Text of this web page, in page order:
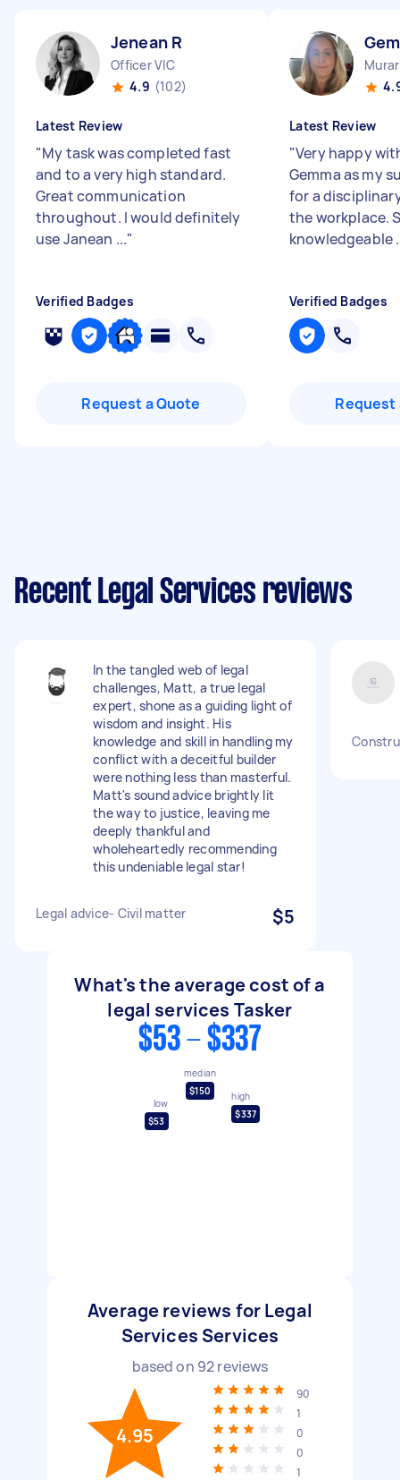
Jenean R
Officer VIC
4.9 (102)
Latest Review
"My task was completed fast
and to a very high standard.
Great communication
throughout. I would definitely
use Janean ..."
Verified Badges
Request a Quote
Latest Review
"Very happy
Gemma as my
for a
the workplace.
knowledgeable
Verified Badges
Request
Recent Legal Services reviews
In the tangled web of legal
challenges, Matt, a true legal
expert, shone as a guiding light of
wisdom and insight. His
knowledge and skill in handling my
conflict with a deceitful builder
were nothing less than masterful.
Matt's sound advice brightly lit
the way to justice, leaving me
deeply thankful and
wholeheartedly recommending
this undeniable legal star!
Legal advice- Civil matter $5
What's the average cost of a
legal services Tasker
$53 - $337
low
$53
median
$150
high
$337
Average reviews for Legal
Services Services
based on 92reviews
4.95
90
1
0
0
1